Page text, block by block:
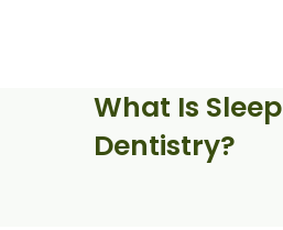
What Is Sleep
Dentistry?